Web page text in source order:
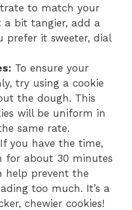
to match your
bit tangier, add a
prefer it sweeter, dial
To ensure your
try using a cookie
the dough. This
will be uniform in
same rate.
If you have the time,
for about 30 minutes
help prevent the
too much. It’s a
chewier cookies!